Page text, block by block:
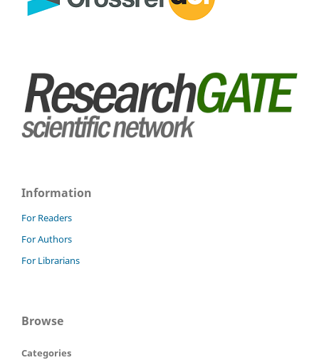
Information
For Readers
For Authors
For Librarians
Browse
Categories